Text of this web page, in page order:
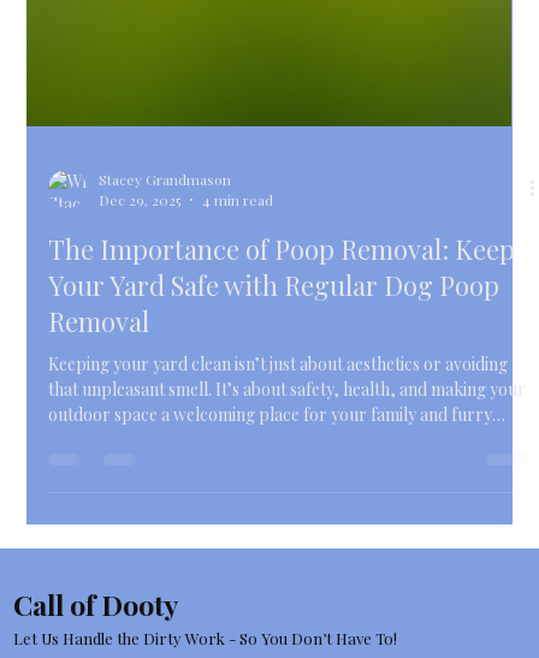
Dec 29, 2025
4 min read
The Importance of Poop Removal: Keep
Your Yard Safe with Regular Dog Poop
Removal
Keeping your yard clean isn’t just about aesthetics or avoiding
that unpleasant smell. It’s about safety, health, and making your
you want is to spend your precious free moments scooping
poop.
Call of Dooty